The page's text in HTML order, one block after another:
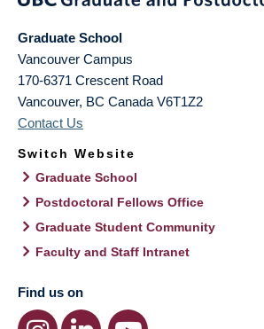
Graduate School
Vancouver Campus
170-6371 Crescent Road
Vancouver, BC Canada V6T1Z2
Contact Us
Switch Website
Graduate School
Postdoctoral Fellows Office
Graduate Student Community
Faculty and Staff Intranet
Find us on